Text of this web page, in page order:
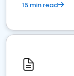
15 min read